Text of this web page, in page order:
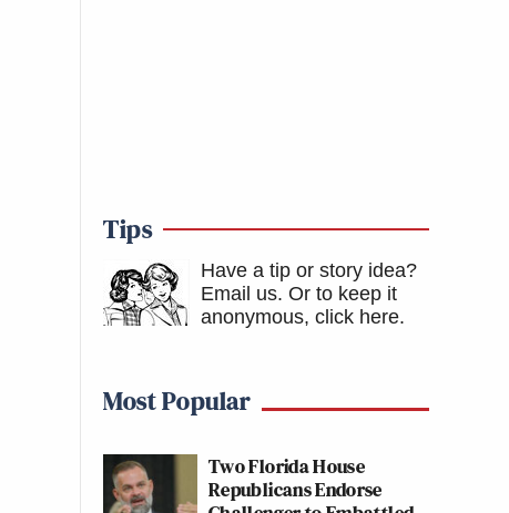
Tips
Have a tip or story idea?
Email us. Or to keep it
anonymous, click here.
Most Popular
Two Florida House
Republicans Endorse